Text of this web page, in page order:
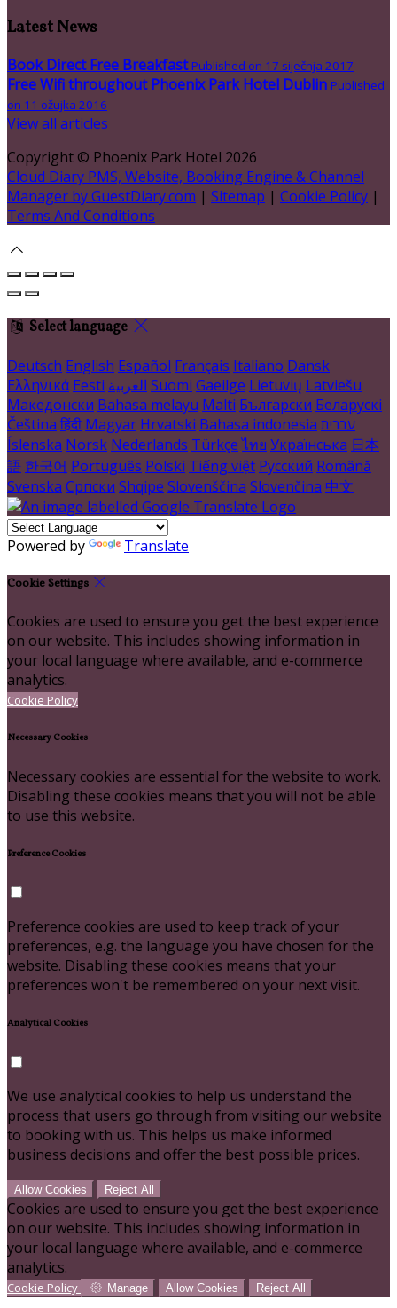
Latest News
Book Direct Free Breakfast Published on 17 siječnja 2017
Free Wifi throughout Phoenix Park Hotel Dublin Published
on 11 ožujka 2016
View all articles
Copyright © Phoenix Park Hotel 2026
Cloud Diary PMS, Website, Booking Engine & Channel
Manager by GuestDiary.com | Sitemap | Cookie Policy |
Terms And Conditions
Select language
Deutsch English Español Français Italiano Dansk
Ελληνικά Eesti العربية Suomi Gaeilge Lietuvių Latviešu
Македонски Bahasa melayu Malti Български Беларускі
Čeština हिंदी Magyar Hrvatski Bahasa indonesia עברית
Íslenska Norsk Nederlands Türkçe ไทย Українська 日本
語 한국어 Português Polski Tiếng việt Русский Română
Svenska Српски Shqipe Slovenščina Slovenčina 中文
Powered by Translate
Cookie Settings
Cookies are used to ensure you get the best experience
on our website. This includes showing information in
your local language where available, and e-commerce
analytics.
Cookie Policy
Necessary Cookies
Necessary cookies are essential for the website to work.
Disabling these cookies means that you will not be able
to use this website.
Preference Cookies
Preference cookies are used to keep track of your
preferences, e.g. the language you have chosen for the
website. Disabling these cookies means that your
preferences won't be remembered on your next visit.
Analytical Cookies
We use analytical cookies to help us understand the
process that users go through from visiting our website
to booking with us. This helps us make informed
business decisions and offer the best possible prices.
Allow Cookies Reject All
Cookies are used to ensure you get the best experience
on our website. This includes showing information in
your local language where available, and e-commerce
analytics.
Cookie Policy Manage Allow Cookies Reject All